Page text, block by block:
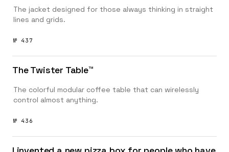
The jacket designed for those always thinking in straight
lines and grids.
№ 437
The Twister Table™️
The colorful modular coffee table that can wirelessly
control almost anything.
№ 436